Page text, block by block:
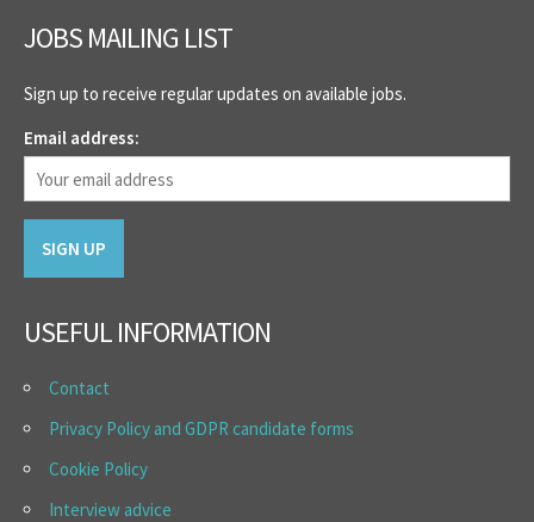
JOBS MAILING LIST
Sign up to receive regular updates on available jobs.
Email address:
USEFUL INFORMATION
Contact
Privacy Policy and GDPR candidate forms
Cookie Policy
Interview advice